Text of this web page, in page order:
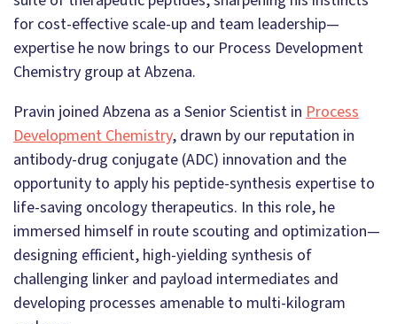
for cost-effective scale-up and team leadership—
expertise he now brings to our Process Development
Chemistry group at Abzena.
Pravin joined Abzena as a Senior Scientist in Process
Development Chemistry, drawn by our reputation in
antibody-drug conjugate (ADC) innovation and the
opportunity to apply his peptide-synthesis expertise to
life-saving oncology therapeutics. In this role, he
immersed himself in route scouting and optimization—
designing efficient, high-yielding synthesis of
challenging linker and payload intermediates and
developing processes amenable to multi-kilogram